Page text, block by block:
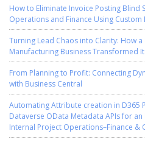
How to Eliminate Invoice Posting Blind
Operations and Finance Using Custom
Turning Lead Chaos into Clarity: How
Manufacturing Business Transformed
From Planning to Profit: Connecting
with Business Central
Automating Attribute creation in D365
Dataverse OData Metadata APIs for
Internal Project Operations–Finance &